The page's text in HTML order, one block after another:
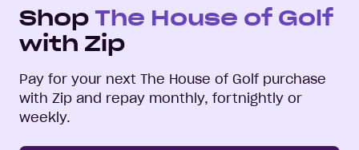
Shop The House of Golf
with Zip
Pay for your next The House of Golf purchase
with Zip and repay monthly, fortnightly or
weekly.